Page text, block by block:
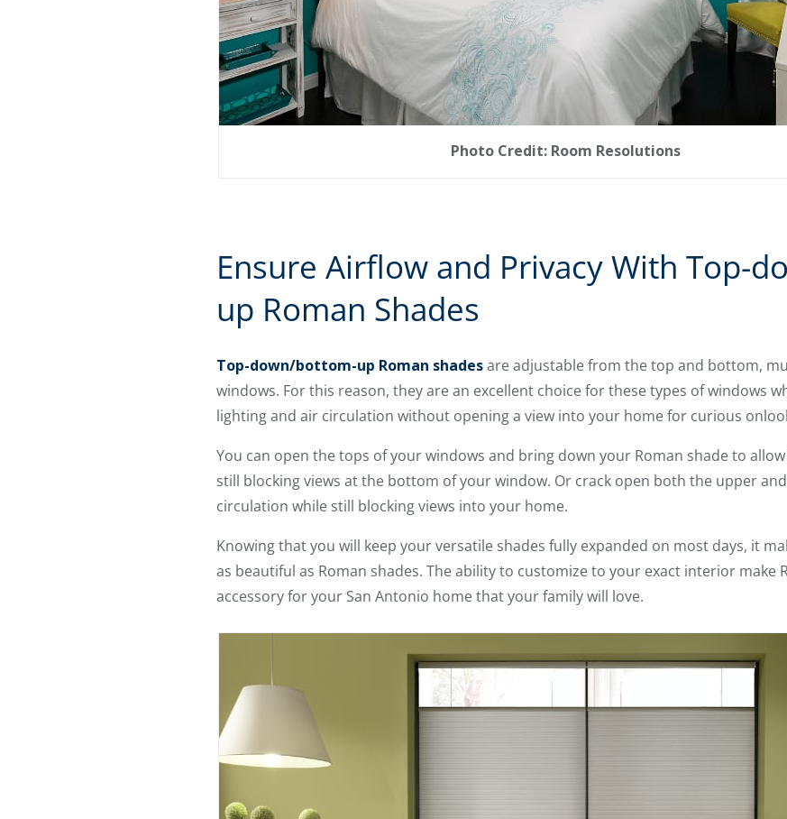
Photo Credit: Room Resolutions
Ensure Airflow and Privacy With Top-
up Roman Shades
Top-down/bottom-up Roman shadesare adjustable from the top and bottom,
windows. For this reason, they are an excellent choice for these types of windows
lighting and air circulation without opening a view into your home for curious
You can open the tops of your windows and bring down your Roman shade to
still blocking views at the bottom of your window. Or crack open both the upper
circulation while still blocking views into your home.
Knowing that you will keep your versatile shades fully expanded on most days, it
as beautiful as Roman shades. The ability to customize to your exact interior make
accessory for your San Antonio home that your family will love.